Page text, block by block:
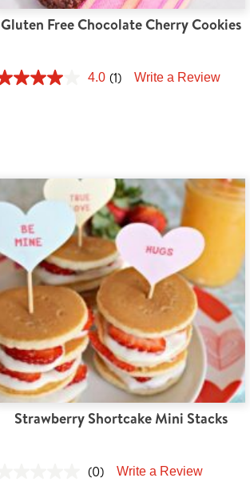
Gluten Free Chocolate Cherry Cookies
4.0 (1) Write a Review
Strawberry Shortcake Mini Stacks
(0) Write a Review